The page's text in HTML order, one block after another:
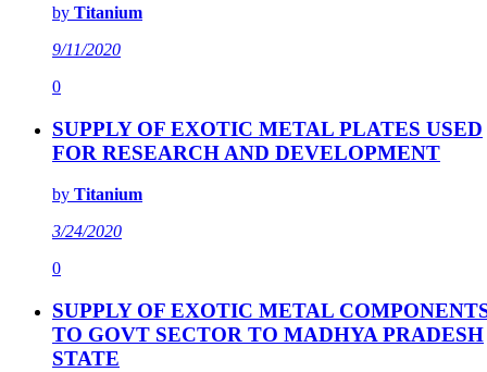
by Titanium
9/11/2020
0
SUPPLY OF EXOTIC METAL PLATES USED
FOR RESEARCH AND DEVELOPMENT
by Titanium
3/24/2020
0
SUPPLY OF EXOTIC METAL
TO GOVT SECTOR TO MADHYA PRADESH
STATE